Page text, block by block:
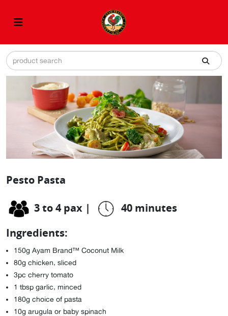
Pesto Pasta
3 to 4 pax |
40 minutes
Ingredients:
150g Ayam Brand™ Coconut Milk
80g chicken, sliced
3pc cherry tomato
1 tbsp garlic, minced
180g choice of pasta
10g arugula or baby spinach